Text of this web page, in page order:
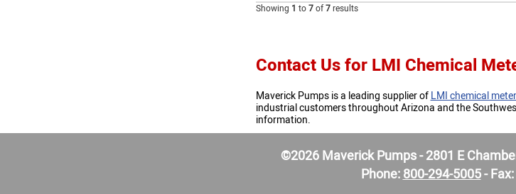
Showing 1 to7of7results
Contact Us for LMI Chemical
Maverick Pumps is a leading supplier ofLMI chemical
industrial customers throughout Arizona and the
information.
©2026 Maverick Pumps - 2801 E
Phone:800-294-5005-